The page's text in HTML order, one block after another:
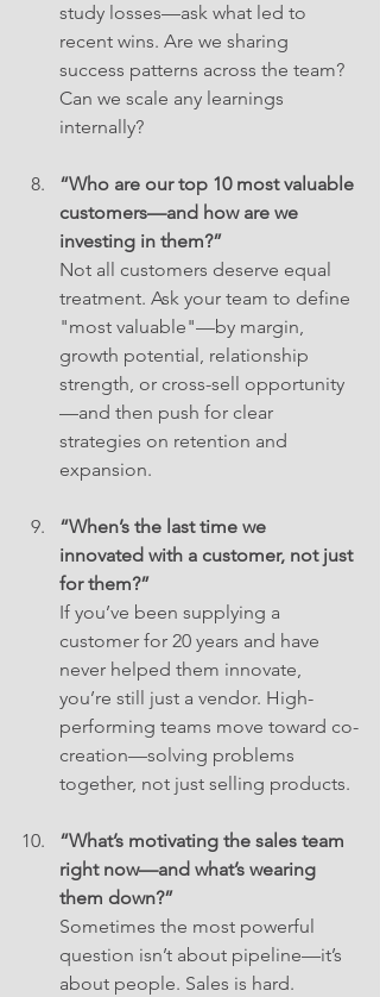
study losses—ask what led to
recent wins. Are we sharing
success patterns across the team?
Can we scale any learnings
internally?
“Who are our top 10 most valuable
customers—and how are we
investing in them?”
Not all customers deserve equal
treatment. Ask your team to define
"most valuable"—by margin,
growth potential, relationship
strength, or cross-sell opportunity
—and then push for clear
strategies on retention and
expansion.
“When’s the last time we
innovated with a customer, not just
for them?”
If you’ve been supplying a
customer for 20 years and have
never helped them innovate,
you’re still just a vendor. High-
performing teams move toward co-
creation—solving problems
together, not just selling products.
“What’s motivating the sales team
right now—and what’s wearing
them down?”
Sometimes the most powerful
question isn’t about pipeline—it’s
about people. Sales is hard.